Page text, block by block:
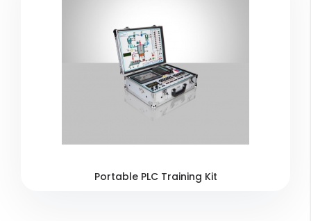
Portable PLC Training Kit